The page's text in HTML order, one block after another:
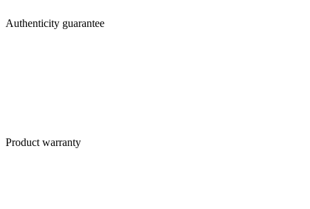
Authenticity guarantee
Product warranty